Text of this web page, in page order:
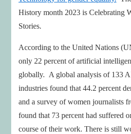
History month 2023 is Celebrating
Stories.
According to the United Nations
only 22 percent of artificial
globally. A global analysis of 133
industries found that 44.2 percent
and a survey of women journalists
found that 73 percent had suffered
course of their work. There is still